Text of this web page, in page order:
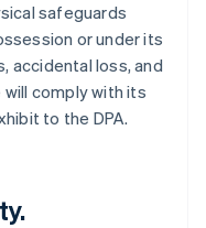
safeguards
or under its
accidental loss, and
comply with its
to the DPA.